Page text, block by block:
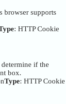
browser supports
: HTTP Cookie
if the
box.
Type: HTTP Cookie